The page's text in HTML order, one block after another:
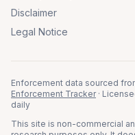
Disclaimer
Legal Notice
Enforcement data sourced
Enforcement Tracker ·
daily
This site is non-commercial